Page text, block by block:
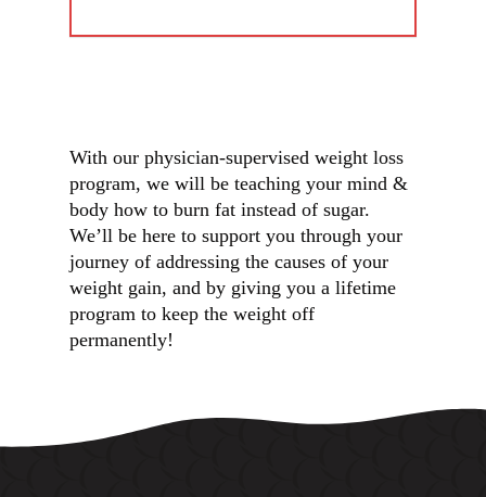
With our physician-supervised weight loss
program, we will be teaching your mind &
body how to burn fat instead of sugar.
We’ll be here to support you through your
journey of addressing the causes of your
weight gain, and by giving you a lifetime
program to keep the weight off
permanently!